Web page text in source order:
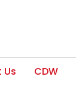
Us CDW